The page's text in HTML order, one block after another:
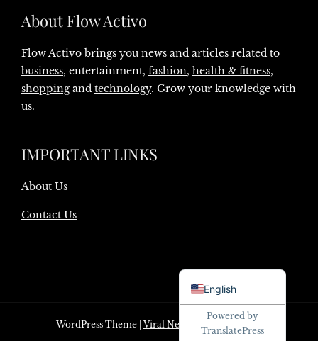
About Flow Activo
Flow Activo brings you news and articles related to
business, entertainment, fashion, health & fitness,
shoppingand technology. Grow your knowledge with
us.
IMPORTANT LINKS
About Us
Contact Us
WordPress Theme Viral News by HashThemes
Powered by
TranslatePress
English